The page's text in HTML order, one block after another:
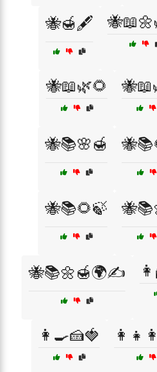
🐝🍯🖋️
🐝📖🌿🌻
🐝📚🌸🍯
🐝📚🌻🍃
🐝📚🌼🍯🌍✍️
👩‍🍳🍰🍓